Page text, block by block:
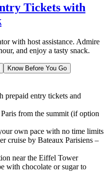
Tickets with
with host assistance. Admire
and enjoy a tasty snack.
Know Before You Go
prepaid entry tickets and
from the summit (if option
own pace with no time limits
cruise by Bateaux Parisiens –
near the Eiffel Tower
with chocolate or sugar to